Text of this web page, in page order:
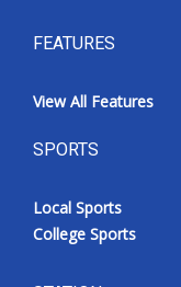
FEATURES
View All Features
SPORTS
Local Sports
College Sports